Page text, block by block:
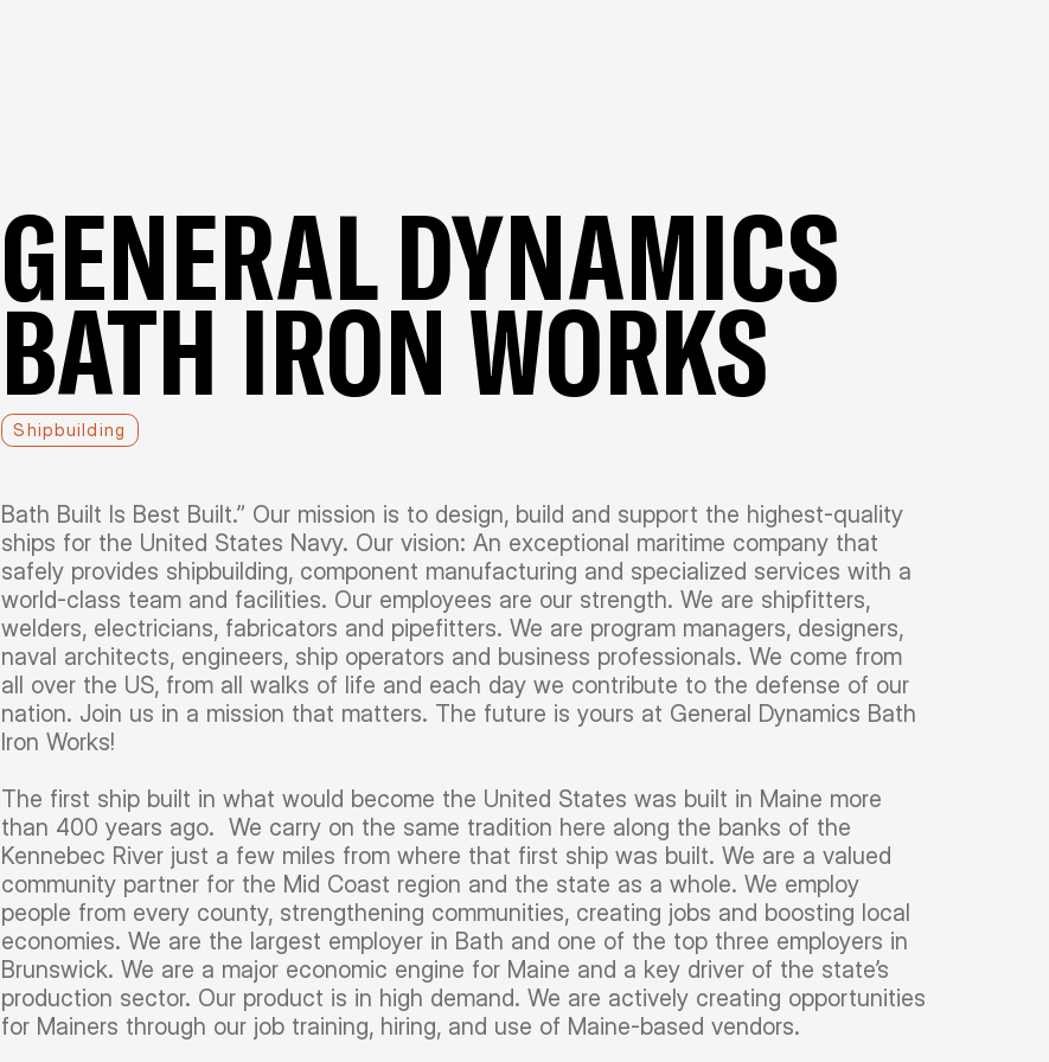
GENERAL DYNAMICS
BATH IRON WORKS
Shipbuilding
Bath Built Is Best Built.” Our mission is to design, build and support the highest-quality
ships for the United States Navy. Our vision: An exceptional maritime company that
safely provides shipbuilding, component manufacturing and specialized services with a
world-class team and facilities. Our employees are our strength. We are shipfitters,
welders, electricians, fabricators and pipefitters. We are program managers, designers,
naval architects, engineers, ship operators and business professionals. We come from
all over the US, from all walks of life and each day we contribute to the defense of our
nation. Join us in a mission that matters. The future is yours at General Dynamics Bath
Iron Works!
The first ship built in what would become the United States was built in Maine more
than 400 years ago. We carry on the same tradition here along the banks of the
Kennebec River just a few miles from where that first ship was built. We are a valued
community partner for the Mid Coast region and the state as a whole. We employ
people from every county, strengthening communities, creating jobs and boosting local
economies. We are the largest employer in Bath and one of the top three employers in
Brunswick. We are a major economic engine for Maine and a key driver of the state’s
production sector. Our product is in high demand. We are actively creating opportunities
for Mainers through our job training, hiring, and use of Maine-based vendors.